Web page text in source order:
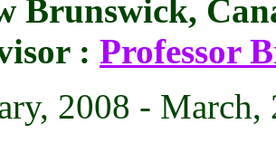
Brunswick,
: Professor
2008 - March,